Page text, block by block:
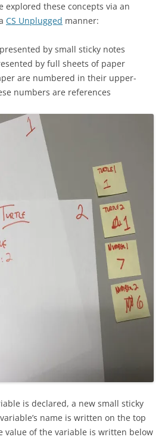
explored these concepts via an
CS Unplugged manner:
by small sticky notes
by full sheets of paper
are numbered in their upper-
numbers are references
is declared, a new small sticky
name is written on the top
value of the variable is written below